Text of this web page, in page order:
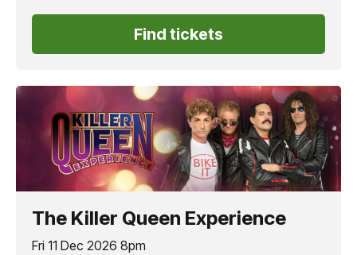
Find tickets
The Killer Queen Experience
Fri 11 Dec 2026 8pm